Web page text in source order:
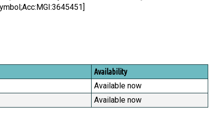
Availability
Available now
Available now